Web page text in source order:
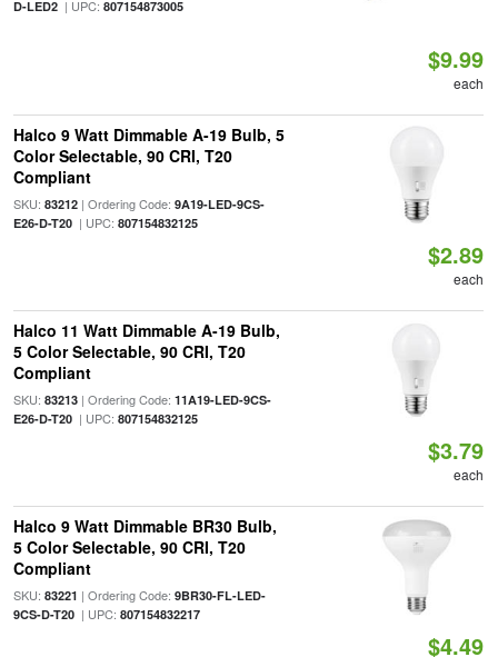
D-LED2| UPC: 807154873005
$9.99
each
Halco 9 Watt Dimmable A-19 Bulb, 5
Color Selectable, 90 CRI, T20
Compliant
SKU: 83212| Ordering Code: 9A19-LED-9CS-
E26-D-T20| UPC: 807154832125
$2.89
each
Halco 11 Watt Dimmable A-19 Bulb,
5 Color Selectable, 90 CRI, T20
Compliant
SKU: 83213| Ordering Code: 11A19-LED-9CS-
E26-D-T20| UPC: 807154832125
$3.79
each
Halco 9 Watt Dimmable BR30 Bulb,
5 Color Selectable, 90 CRI, T20
Compliant
SKU: 83221 | Ordering Code: 9BR30-FL-LED-
9CS-D-T20| UPC: 807154832217
$4.49